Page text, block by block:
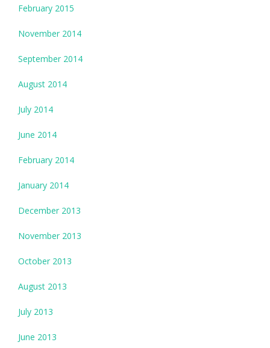
February 2015
November 2014
September 2014
August 2014
July 2014
June 2014
February 2014
January 2014
December 2013
November 2013
October 2013
August 2013
July 2013
June 2013